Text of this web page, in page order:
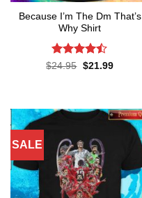
Because I’m The Dm That’s
Why Shirt
Rated
$24.95 Original
$21.99Current
SALE